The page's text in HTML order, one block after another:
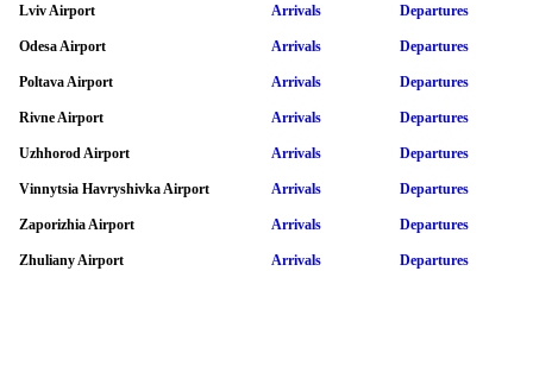
Lviv Airport Arrivals Departures
Odesa Airport Arrivals Departures
Poltava Airport Arrivals Departures
Rivne Airport Arrivals Departures
Uzhhorod Airport Arrivals Departures
Vinnytsia Havryshivka Airport Arrivals Departures
Zaporizhia Airport Arrivals Departures
Zhuliany Airport Arrivals Departures